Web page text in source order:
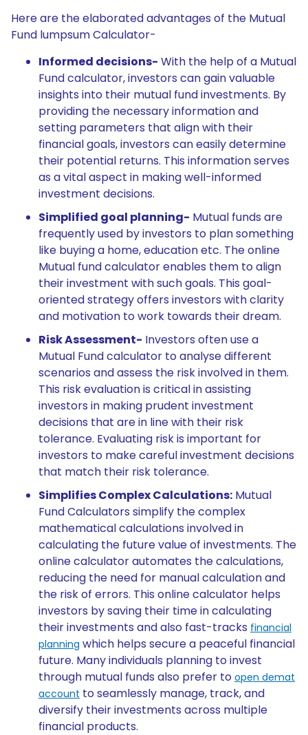
Here are the elaborated advantages of the Mutual
Fund lumpsum Calculator-
Informed decisions- With the help of a Mutual
Fund calculator, investors can gain valuable
insights into their mutual fund investments. By
providing the necessary information and
setting parameters that align with their
financial goals, investors can easily determine
their potential returns. This information serves
as a vital aspect in making well-informed
investment decisions.
Simplified goal planning- Mutual funds are
frequently used by investors to plan something
like buying a home, education etc. The online
Mutual fund calculator enables them to align
their investment with such goals. This goal-
oriented strategy offers investors with clarity
and motivation to work towards their dream.
Risk Assessment- Investors often use a
Mutual Fund calculator to analyse different
scenarios and assess the risk involved in them.
This risk evaluation is critical in assisting
investors in making prudent investment
decisions that are in line with their risk
tolerance. Evaluating risk is important for
investors to make careful investment decisions
that match their risk tolerance.
Simplifies Complex Calculations: Mutual
Fund Calculators simplify the complex
mathematical calculations involved in
calculating the future value of investments. The
online calculator automates the calculations,
reducing the need for manual calculation and
the risk of errors. This online calculator helps
investors by saving their time in calculating
their investments and also fast-tracks financial
planning which helps secure a peaceful financial
future. Many individuals planning to invest
through mutual funds also prefer to open demat
account to seamlessly manage, track, and
diversify their investments across multiple
financial products.